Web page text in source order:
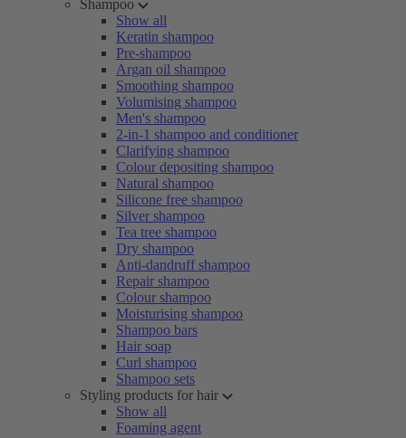
Shampoo
Show all
Keratin shampoo
Pre-shampoo
Argan oil shampoo
Smoothing shampoo
Volumising shampoo
Men's shampoo
2-in-1 shampoo and conditioner
Clarifying shampoo
Colour depositing shampoo
Natural shampoo
Silicone free shampoo
Silver shampoo
Tea tree shampoo
Dry shampoo
Anti-dandruff shampoo
Repair shampoo
Colour shampoo
Moisturising shampoo
Shampoo bars
Hair soap
Curl shampoo
Shampoo sets
Styling products for hair
Show all
Foaming agent